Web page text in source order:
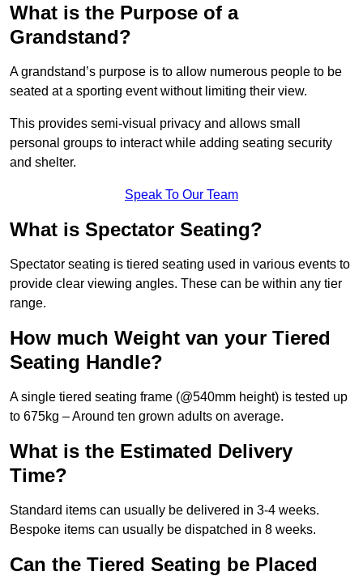
What is the Purpose of a
Grandstand?
A grandstand’s purpose is to allow numerous people to be
seated at a sporting event without limiting their view.
This provides semi-visual privacy and allows small
personal groups to interact while adding seating security
and shelter.
Speak To Our Team
What is Spectator Seating?
Spectator seating is tiered seating used in various events to
provide clear viewing angles. These can be within any tier
range.
How much Weight van your Tiered
Seating Handle?
A single tiered seating frame (@540mm height) is tested up
to 675kg – Around ten grown adults on average.
What is the Estimated Delivery
Time?
Standard items can usually be delivered in 3-4 weeks.
Bespoke items can usually be dispatched in 8 weeks.
Can the Tiered Seating be Placed